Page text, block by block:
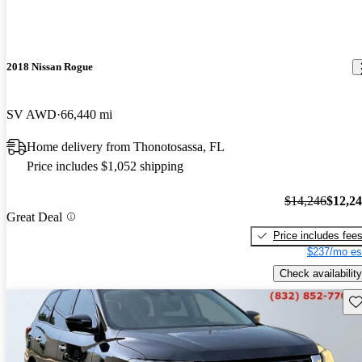
2018 Nissan Rogue
SV AWD 66,440 mi
Home delivery from Thonotosassa, FL
Price includes $1,052 shipping
Great Deal
$14,246
Price includes fees
$237/mo
Check availability